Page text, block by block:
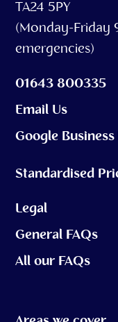
TA24 5PY
(Monday-Friday
emergencies)
01643 800335
Email Us
Google
Standardised
Legal
General FAQs
All our FAQs